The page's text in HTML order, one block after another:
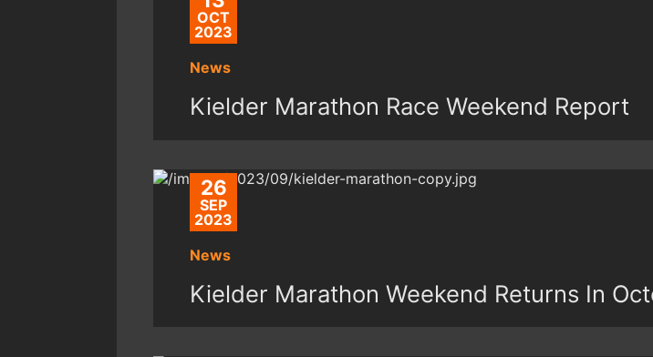
OCT
2023
News
Kielder Marathon Race Weekend Report
26
SEP
2023
News
Kielder Marathon Weekend Returns In